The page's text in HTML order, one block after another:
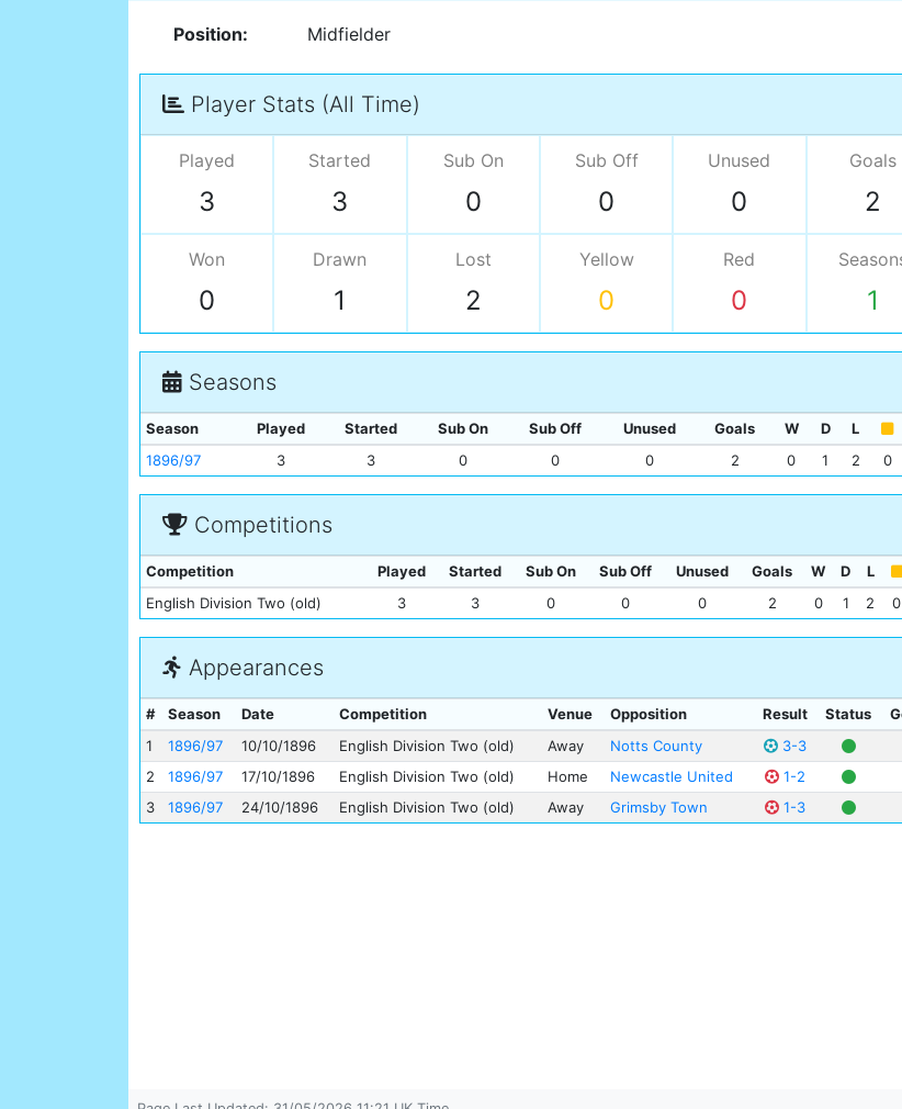
Position: Midfielder
Player Stats (All Time)
Played
3
Started
3
Sub On
0
Sub Off
0
Unused
0
Goals
2
Won
0
Drawn
1
Lost
2
Yellow
0
Red
0 1
Seasons
Season Played Started Sub On Sub Off Unused Goals W D
L
1896/97
3 3 0 0 0 2 0 1 2 0
Competitions
Competition Played Started Sub On Sub Off Unused Goals W D
L
English Division Two (old)
3 3 0 0 0 2 0 1 2 0
Appearances
# Season Date Competition Venue Opposition Result Status
1
1896/97 10/10/1896 English Division Two (old) Away Notts County 3-3
2
1896/97 17/10/1896 English Division Two (old) Home Newcastle United 1-2
3
1896/97 24/10/1896 English Division Two (old) Away Grimsby Town 1-3